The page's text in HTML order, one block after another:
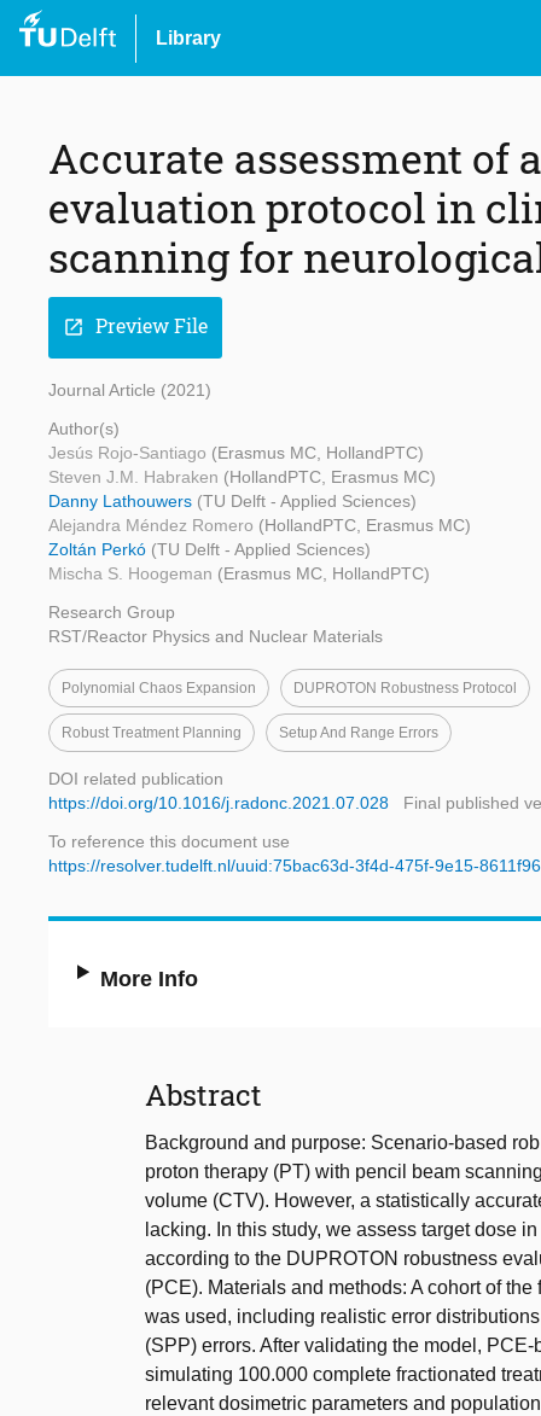
Library
Accurate assessment of
evaluation protocol in
scanning for
open_in_new Preview File
Journal Article (2021)
Author(s)
Jesús Rojo-Santiago (Erasmus MC, HollandPTC)
Steven J.M. Habraken (HollandPTC, Erasmus MC)
Danny Lathouwers (TU Delft - Applied Sciences)
Alejandra Méndez Romero (HollandPTC, Erasmus MC)
Zoltán Perkó (TU Delft - Applied Sciences)
Mischa S. Hoogeman (Erasmus MC, HollandPTC)
Research Group
RST/Reactor Physics and Nuclear Materials
Polynomial Chaos Expansion DUPROTON Robustness Protocol
Robust Treatment Planning Setup And Range Errors
DOI related publication
https://doi.org/10.1016/j.radonc.2021.07.028
Final published
To reference this document use
https://resolver.tudelft.nl/uuid:75bac63d-3f4d-475f-9e15-
More Info
Abstract
Background and purpose: Scenario-based
proton therapy (PT) with pencil beam
volume (CTV). However, a statistically
lacking. In this study, we assess target dose
according to the DUPROTON robustness
(PCE). Materials and methods: A cohort of
was used, including realistic error
(SPP) errors. After validating the model,
simulating 100.000 complete fractionated
relevant dosimetric parameters and